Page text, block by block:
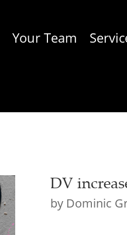
Your Team
DV
by Dominic